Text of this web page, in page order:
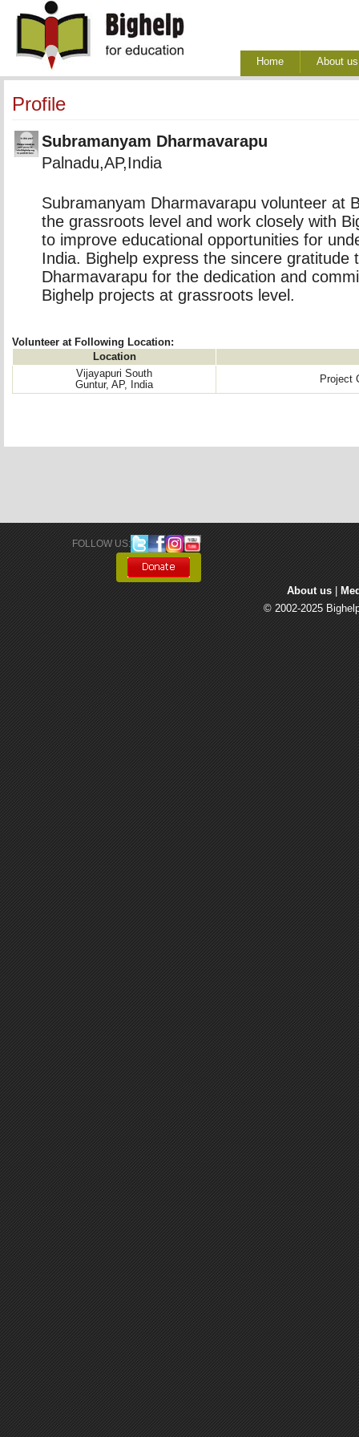
Home About us
Profile
Subramanyam Dharmavarapu
Palnadu,AP,India
Subramanyam Dharmavarapu volunteer at
the grassroots level and work closely with
to improve educational opportunities for
India. Bighelp express the sincere gratitude
Dharmavarapu for the dedication and
Bighelp projects at grassroots level.
Volunteer at Following Location:
Location
Vijayapuri South
Guntur, AP, India
Project
FOLLOW US:
About us
© 2002-2025